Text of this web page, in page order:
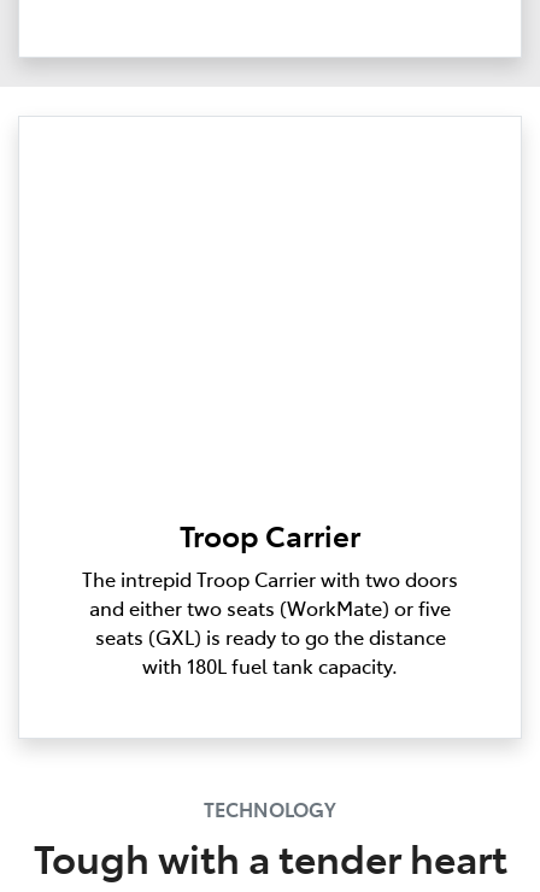
Troop Carrier
The intrepid Troop Carrier with two doors
and either two seats (WorkMate) or five
seats (GXL) is ready to go the distance
with 180L fuel tank capacity.
TECHNOLOGY
Tough with a tender heart